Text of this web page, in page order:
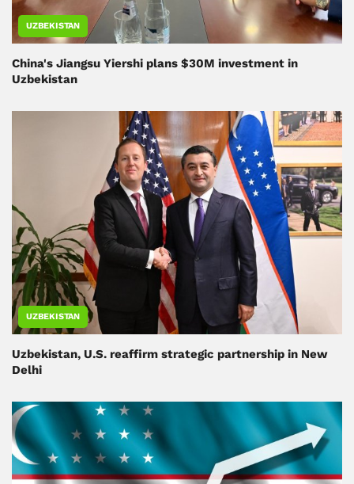
UZBEKISTAN
China's Jiangsu Yiershi plans $30M investment in
Uzbekistan
UZBEKISTAN
Uzbekistan, U.S. reaffirm strategic partnership in New
Delhi